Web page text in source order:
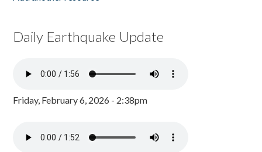
Daily Earthquake Update
Friday, February 6, 2026 - 2:38pm